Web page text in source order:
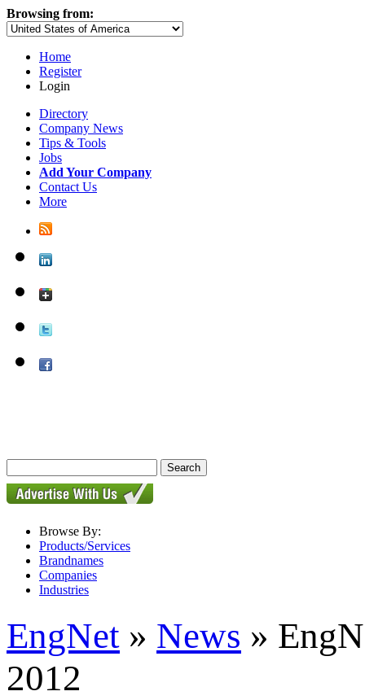
Browsing from:
Home
Register
Login
Directory
Company News
Tips & Tools
Jobs
Add Your Company
Contact Us
More
Browse By:
Products/Services
Brandnames
Companies
Industries
EngNet » News »
2012